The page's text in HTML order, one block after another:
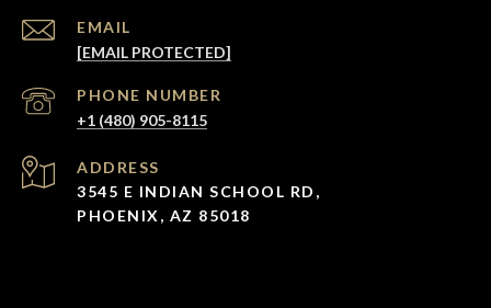
EMAIL
[EMAIL PROTECTED]
PHONE NUMBER
+1 (480) 905-8115
ADDRESS
3545 E INDIAN SCHOOL RD,
PHOENIX, AZ 85018